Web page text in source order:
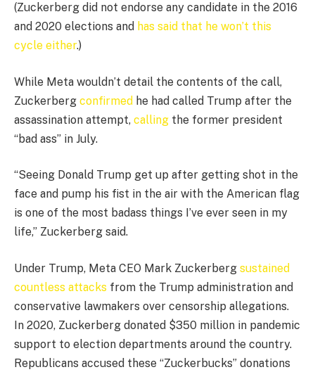
(Zuckerberg did not endorse any candidate in the 2016
and 2020 elections and has said that he won’t this
cycle either.)
While Meta wouldn’t detail the contents of the call,
Zuckerberg confirmed he had called Trump after the
assassination attempt, calling the former president
“bad ass” in July.
“Seeing Donald Trump get up after getting shot in the
face and pump his fist in the air with the American flag
is one of the most badass things I’ve ever seen in my
life,” Zuckerberg said.
Under Trump, Meta CEO Mark Zuckerberg sustained
countless attacks from the Trump administration and
conservative lawmakers over censorship allegations.
In 2020, Zuckerberg donated $350 million in pandemic
support to election departments around the country.
Republicans accused these “Zuckerbucks” donations